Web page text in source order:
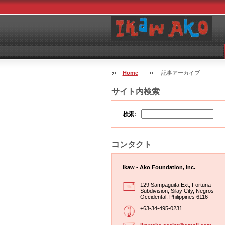
Home 記事アーカイブ
サイト内検索
検索:
コンタクト
Ikaw - Ako Foundation, Inc.
129 Sampaguita Ext, Fortuna
Subdivision, Silay City, Negros
Occidental, Philippines 6116
+63-34-495-0231